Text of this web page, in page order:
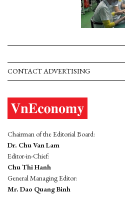
CONTACT ADVERTISING
Chairman of the Editorial Board:
Dr. Chu Van Lam
Editor-in-Chief:
Chu Thi Hanh
General Managing Editor:
Mr. Dao Quang Binh